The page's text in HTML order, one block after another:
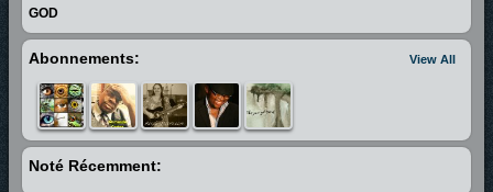
THEN I MOVED TO ATLANTA AND I HAVE BEEN PRODUCING THE
YOUNG TALENT THAT WAS ALL AROUND ME
AND STARTED LONG PLAYING RECORDS, THE MUSIC I PLAY IS
REAL LIFE... ...
GOD
View All
Abonnements:
Noté Récemment: